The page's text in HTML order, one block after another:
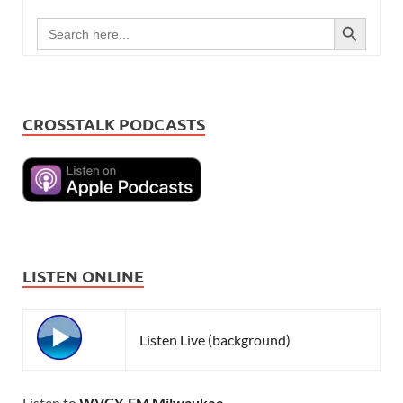
Search
for:
SEARCH BUTTON
CROSSTALK PODCASTS
LISTEN ONLINE
Listen Live (background)